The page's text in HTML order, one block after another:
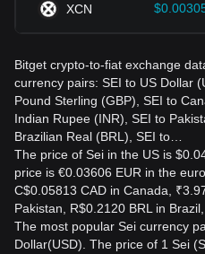
XCN
Bitget crypto-to-fiat exchange
currency pairs: SEI to US Dollar
Pound Sterling (GBP), SEI to
Indian Rupee (INR), SEI to
Brazilian Real (BRL), SEI to…
The price of Sei in the US is
price is €0.03606 EUR in the
C$0.05813 CAD in Canada,
Pakistan, R$0.2120 BRL in
The most popular Sei currency
Dollar(USD). The price of 1 Sei